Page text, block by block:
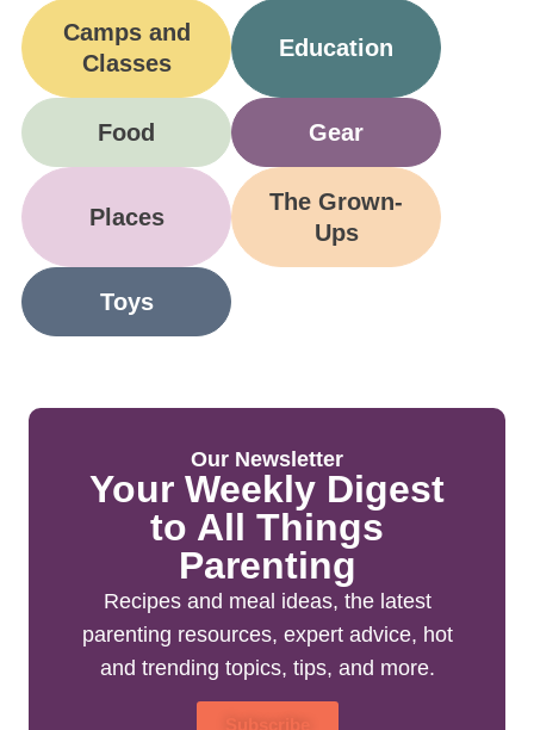
Camps and
Classes
Education
Food Gear
Places
The Grown-
Ups
Toys
Our Newsletter
Your Weekly Digest
to All Things
Parenting
Recipes and meal ideas, the latest
parenting resources, expert advice, hot
and trending topics, tips, and more.
Subscribe